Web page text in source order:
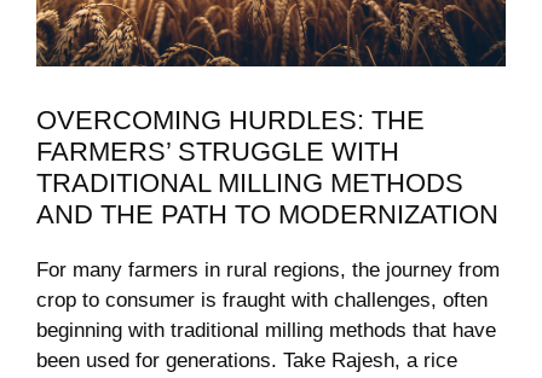
OVERCOMING HURDLES:⁣ THE‌
FARMERS’ STRUGGLE WITH
⁢TRADITIONAL MILLING METHODS
AND THE PATH⁣ TO⁣ MODERNIZATION
For many farmers in ‌rural regions,⁤ the journey from
crop to consumer is ⁤fraught with challenges,⁤ often
beginning with ‌traditional milling methods that have
‌been used for generations. Take⁢ Rajesh, a rice